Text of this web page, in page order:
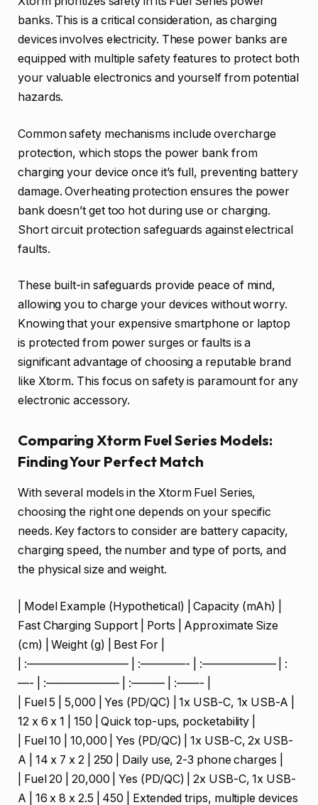
banks. This is a critical consideration, as charging
devices involves electricity. These power banks are
equipped with multiple safety features to protect both
your valuable electronics and yourself from potential
hazards.
Common safety mechanisms include overcharge
protection, which stops the power bank from
charging your device once it’s full, preventing battery
damage. Overheating protection ensures the power
bank doesn’t get too hot during use or charging.
Short circuit protection safeguards against electrical
faults.
These built-in safeguards provide peace of mind,
allowing you to charge your devices without worry.
Knowing that your expensive smartphone or laptop
is protected from power surges or faults is a
significant advantage of choosing a reputable brand
like Xtorm. This focus on safety is paramount for any
electronic accessory.
Comparing Xtorm Fuel Series Models:
Finding Your Perfect Match
With several models in the Xtorm Fuel Series,
choosing the right one depends on your specific
needs. Key factors to consider are battery capacity,
charging speed, the number and type of ports, and
the physical size and weight.
| Model Example (Hypothetical) | Capacity (mAh) |
Fast Charging Support | Ports | Approximate Size
(cm) | Weight (g) | Best For |
| :————————— | :————- | :——————– | :
—- | :——————– | :——— | :——- |
| Fuel 5 | 5,000 | Yes (PD/QC) | 1x USB-C, 1x USB-A |
12 x 6 x 1 | 150 | Quick top-ups, pocketability |
| Fuel 10 | 10,000 | Yes (PD/QC) | 1x USB-C, 2x USB-
A | 14 x 7 x 2 | 250 | Daily use, 2-3 phone charges |
| Fuel 20 | 20,000 | Yes (PD/QC) | 2x USB-C, 1x USB-
A | 16 x 8 x 2.5 | 450 | Extended trips, multiple devices